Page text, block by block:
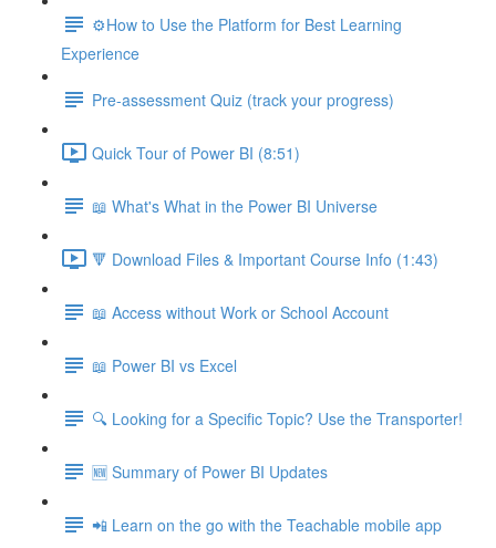
⚙️How to Use the Platform for Best Learning
Experience
Pre-assessment Quiz (track your progress)
Quick Tour of Power BI (8:51)
📖 What's What in the Power BI Universe
🔻 Download Files & Important Course Info (1:43)
📖 Access without Work or School Account
📖 Power BI vs Excel
🔍 Looking for a Specific Topic? Use the Transporter!
🆕 Summary of Power BI Updates
📲 Learn on the go with the Teachable mobile app